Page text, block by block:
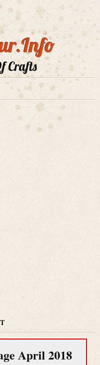
Crafts
April 2018